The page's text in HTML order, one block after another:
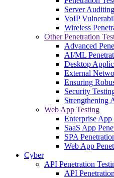
Server
VoIP
Wireless
Other Penetration
Advanced
AI/ML
Desktop
External
Ensuring
Security
Strengthening
Web App Testing
Enterprise App
SaaS App
SPA
Web App
Cyber
API Penetration
API